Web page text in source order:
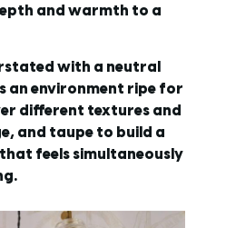
and warmth to a
with a neutral
an environment ripe for
different textures and
and taupe to build a
feels simultaneously